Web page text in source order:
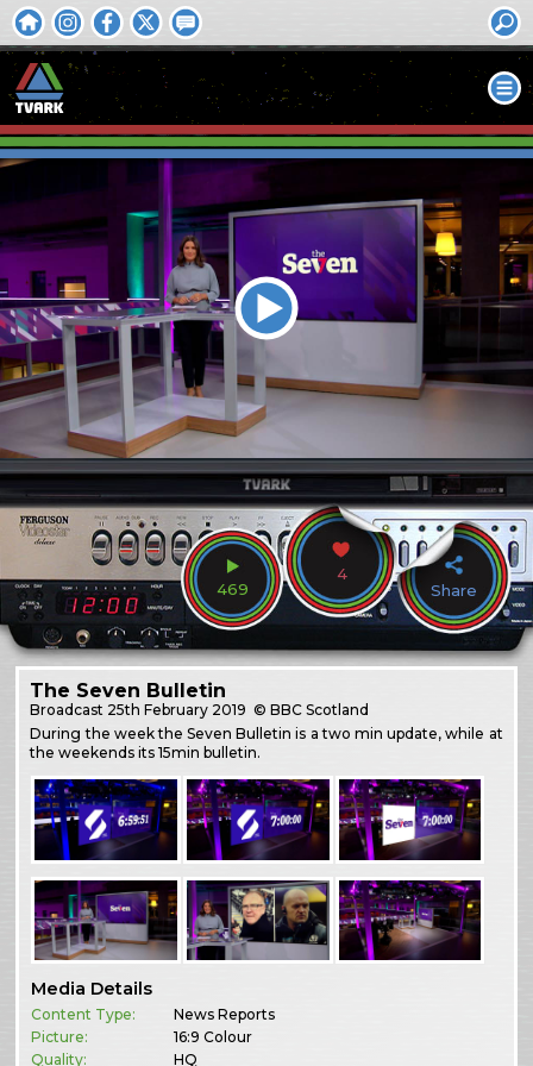
469
4
Share
The Seven Bulletin
Broadcast 25th February 2019 © BBC Scotland
During the week the Seven Bulletin is a two min update, while at
the weekends its 15min bulletin.
Media Details
Content Type:
News Reports
Picture:
16:9 Colour
Quality:
HQ